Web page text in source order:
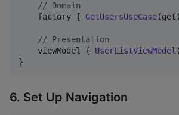
// Domain
    factory {
GetUsersUseCase
// Presentation
    viewModel {
UserListViewModel
}
6. Set Up Navigation